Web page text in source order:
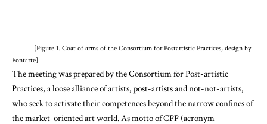
[Figure 1. Coat of arms of the Consortium for Postartistic Practices, design by
Fontarte]
The meeting was prepared by the Consortium for Post-artistic
Practices, a loose alliance of artists, post-artists and not-not-artists,
who seek to activate their competences beyond the narrow confines of
the market-oriented art world. As motto of CPP (acronym